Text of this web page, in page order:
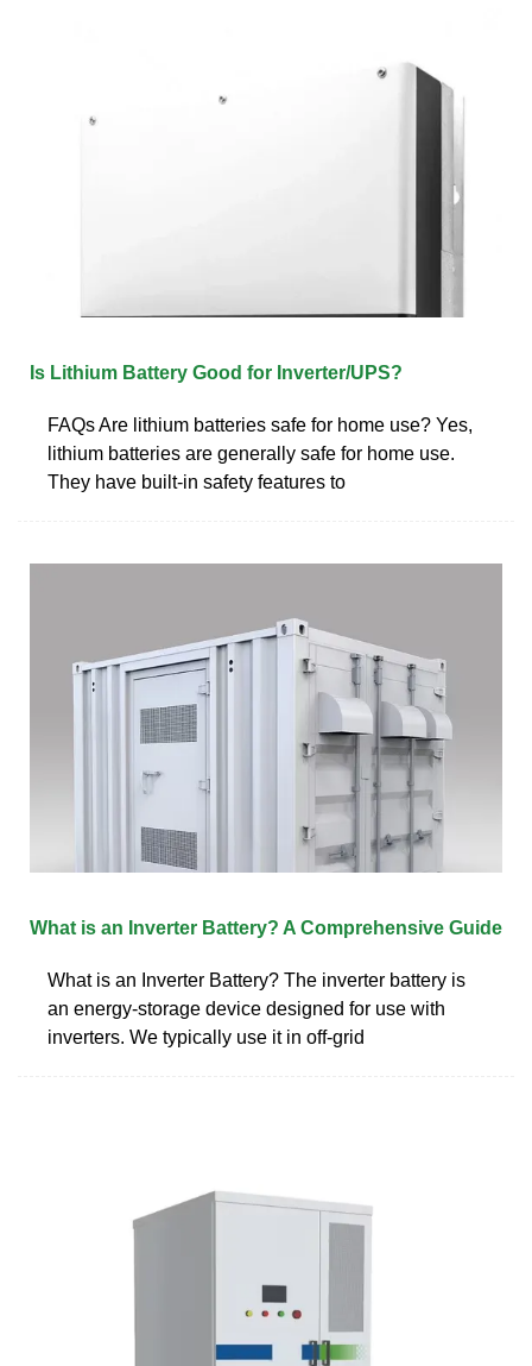
Is Lithium Battery Good for Inverter/UPS?
FAQs Are lithium batteries safe for home use? Yes,
lithium batteries are generally safe for home use.
They have built-in safety features to
What is an Inverter Battery? A Comprehensive Guide
What is an Inverter Battery? The inverter battery is
an energy-storage device designed for use with
inverters. We typically use it in off-grid